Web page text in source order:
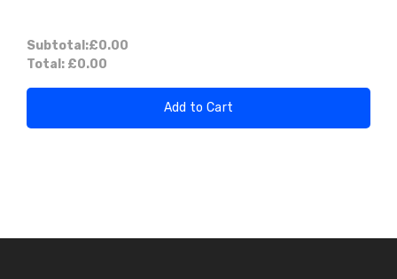
Subtotal:£0.00
Total: £0.00
Add to Cart